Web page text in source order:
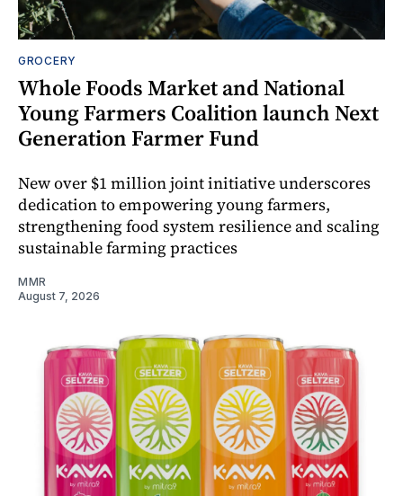
GROCERY
Whole Foods Market and National
Young Farmers Coalition launch Next
Generation Farmer Fund
New over $1 million joint initiative underscores
dedication to empowering young farmers,
strengthening food system resilience and scaling
sustainable farming practices
MMR
August 7, 2026